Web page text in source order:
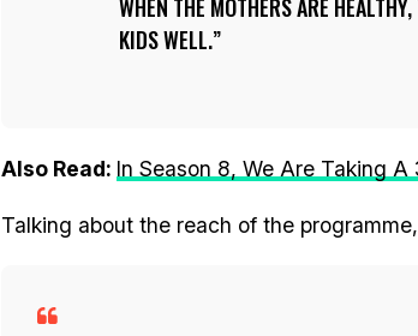
WHEN THE MOTHERS ARE
KIDS WELL.
Also Read: In Season 8, We Are Taking
Talking about the reach of the